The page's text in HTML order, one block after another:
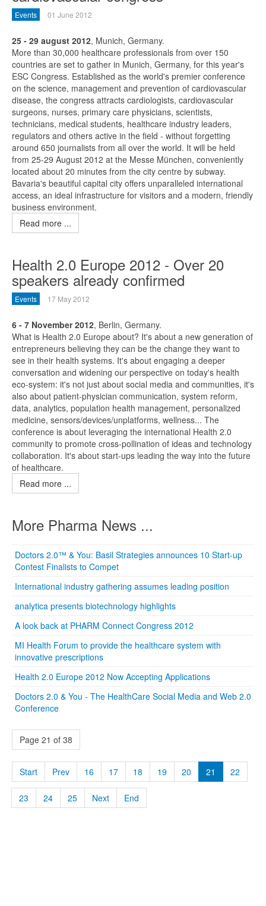
Events 01 June 2012
25 - 29 august 2012, Munich, Germany.
More than 30,000 healthcare professionals from over 150
countries are set to gather in Munich, Germany, for this year's
ESC Congress. Established as the world's premier conference
on the science, management and prevention of cardiovascular
disease, the congress attracts cardiologists, cardiovascular
surgeons, nurses, primary care physicians, scientists,
technicians, medical students, healthcare industry leaders,
regulators and others active in the field - without forgetting
around 650 journalists from all over the world. It will be held
from 25-29 August 2012 at the Messe München, conveniently
located about 20 minutes from the city centre by subway.
Bavaria's beautiful capital city offers unparalleled international
access, an ideal infrastructure for visitors and a modern, friendly
business environment.
Read more ...
Health 2.0 Europe 2012 - Over 20
speakers already confirmed
Events 17 May 2012
6 - 7 November 2012, Berlin, Germany.
What is Health 2.0 Europe about? It's about a new generation of
entrepreneurs believing they can be the change they want to
see in their health systems. It's about engaging a deeper
conversation and widening our perspective on today's health
eco-system: it's not just about social media and communities, it's
also about patient-physician communication, system reform,
data, analytics, population health management, personalized
medicine, sensors/devices/unplatforms, wellness... The
conference is about leveraging the international Health 2.0
community to promote cross-pollination of ideas and technology
collaboration. It's about start-ups leading the way into the future
of healthcare.
Read more ...
More Pharma News ...
Doctors 2.0™ & You: Basil Strategies announces 10 Start-up
Contest Finalists to Compet
International industry gathering assumes leading position
analytica presents biotechnology highlights
A look back at PHARM Connect Congress 2012
MI Health Forum to provide the healthcare system with
innovative prescriptions
Health 2.0 Europe 2012 Now Accepting Applications
Doctors 2.0 & You - The HealthCare Social Media and Web 2.0
Conference
Page 21 of 38
Start Prev 16 17 18 19 20 21 22
23 24 25 Next End